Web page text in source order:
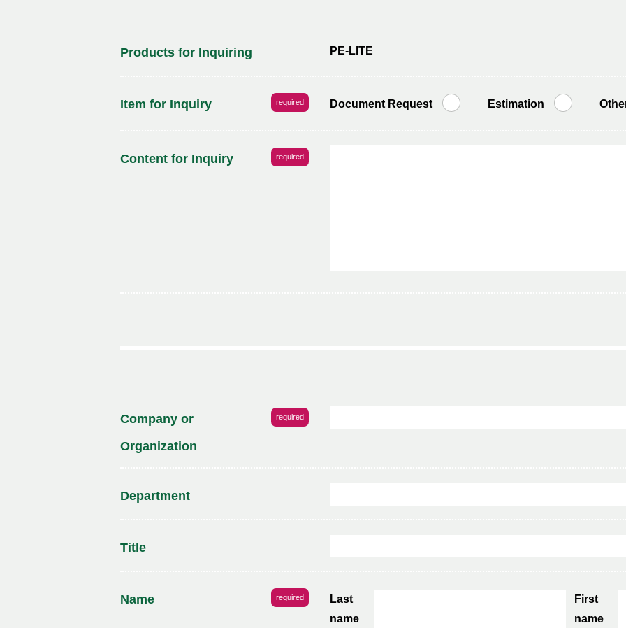
Products for Inquiring PE-LITE
Item for Inquiry required Document Request Estimation
Content for Inquiry required
Company or
Organization
required
Department
Title
Name required
Last
name
First
name